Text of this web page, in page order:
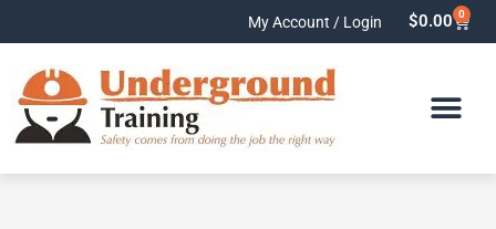
My Account / Login $0.00 0
Cart